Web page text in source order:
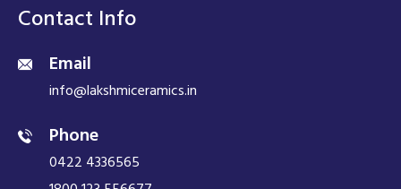
Contact Info
Email
info@lakshmiceramics.in
Phone
0422 4336565